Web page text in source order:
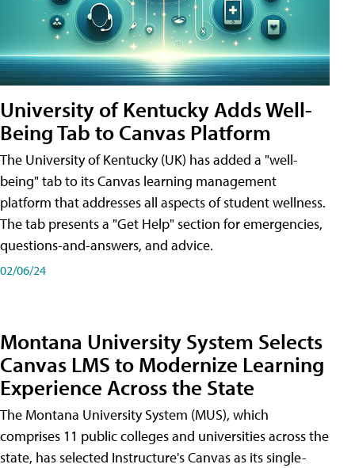
University of Kentucky Adds Well-
Being Tab to Canvas Platform
The University of Kentucky (UK) has added a "well-
being" tab to its Canvas learning management
platform that addresses all aspects of student wellness.
The tab presents a "Get Help" section for emergencies,
questions-and-answers, and advice.
02/06/24
Montana University System Selects
Canvas LMS to Modernize Learning
Experience Across the State
The Montana University System (MUS), which
comprises 11 public colleges and universities across the
state, has selected Instructure's Canvas as its single-